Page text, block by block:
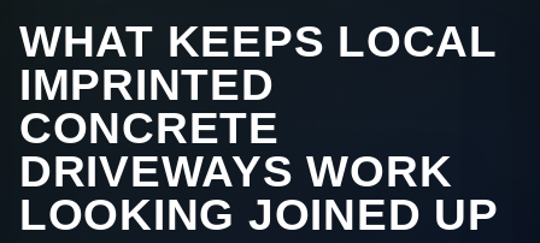
WHAT KEEPS LOCAL
IMPRINTED
CONCRETE
DRIVEWAYS WORK
LOOKING JOINED UP